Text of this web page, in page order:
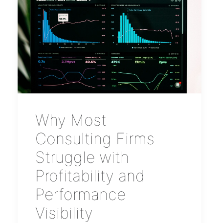
Why Most
Consulting Firms
Struggle with
Profitability and
Performance
Visibility